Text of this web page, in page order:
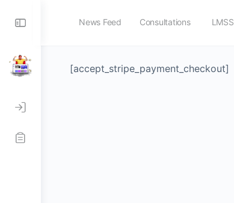
Panel
News Feed Consultations LMSS
[accept_stripe_payment_checkout]